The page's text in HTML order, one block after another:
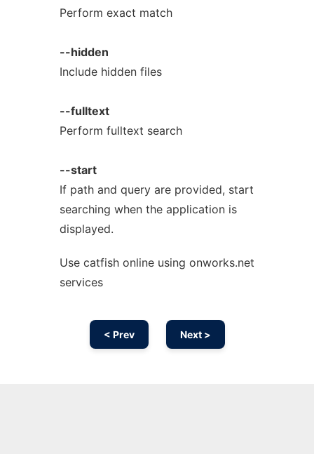
Perform exact match
--hidden
Include hidden files
--fulltext
Perform fulltext search
--start
If path and query are provided, start
searching when the application is
displayed.
Use catfish online using onworks.net
services
< Prev Next >